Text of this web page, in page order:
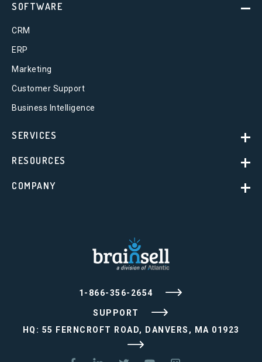
1-866-356-2654
SUPPORT
HQ: 55 FERNCROFT ROAD, DANVERS, MA 01923
SOFTWARE
CRM
ERP
Marketing
Customer Support
Business Intelligence
SERVICES
RESOURCES
COMPANY